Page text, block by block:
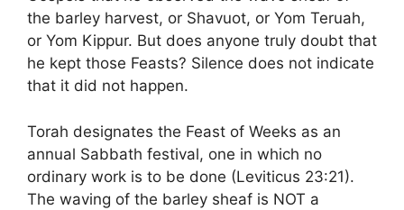
the barley harvest, or Shavuot, or Yom Teruah,
or Yom Kippur. But does anyone truly doubt that
he kept those Feasts? Silence does not indicate
that it did not happen.
Torah designates the Feast of Weeks as an
annual Sabbath festival, one in which no
ordinary work is to be done (Leviticus 23:21).
The waving of the barley sheaf is NOT a